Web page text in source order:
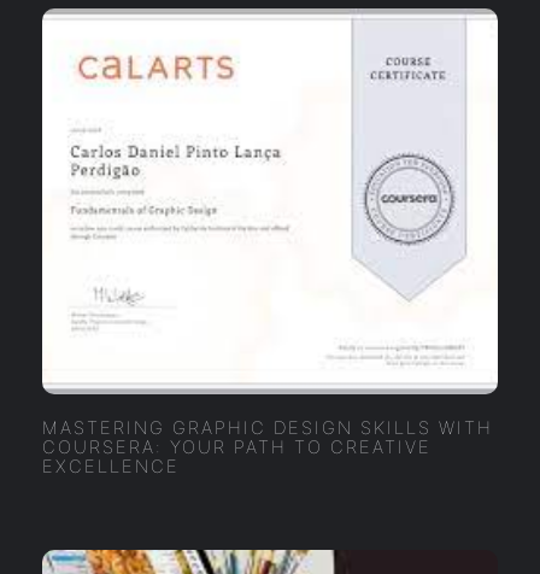
MASTERING GRAPHIC DESIGN SKILLS WITH
COURSERA: YOUR PATH TO CREATIVE
EXCELLENCE